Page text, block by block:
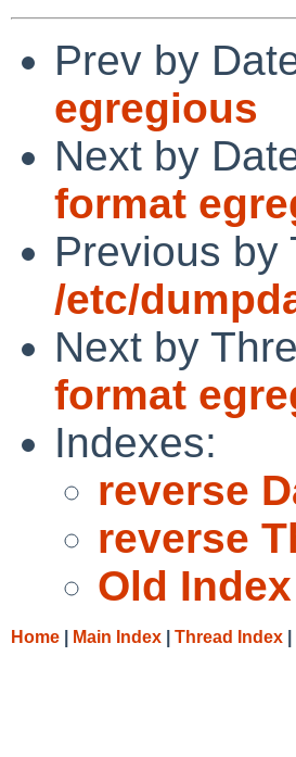
Prev by
egregious
Next by
format
Previous by
/etc/
Next by
format
Indexes:
reverse
reverse
Old Index
Home Main Index Thread Index